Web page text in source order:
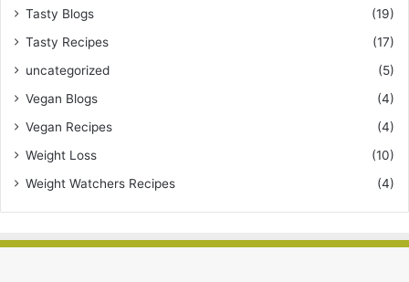
Tasty Blogs
(19)
Tasty Recipes
(17)
uncategorized
(5)
Vegan Blogs
(4)
Vegan Recipes
(4)
Weight Loss
(10)
Weight Watchers Recipes
(4)